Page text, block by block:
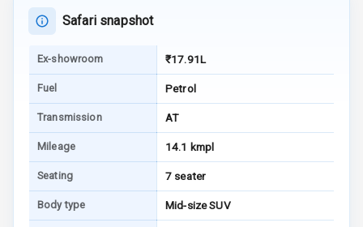
Speakers Front
Speakers Rear
Wireless Phone
Charging
Touch Screen
Safari snapshot
Ex-showroom ₹17.91L
Fuel Petrol
Transmission AT
Mileage 14.1 kmpl
Seating 7 seater
Body type Mid-size SUV